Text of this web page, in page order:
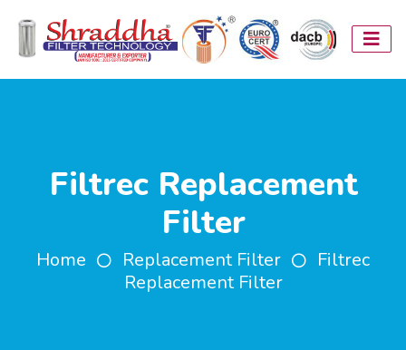
Filtrec Replacement
Filter
Home Replacement Filter
Filtrec
Replacement Filter